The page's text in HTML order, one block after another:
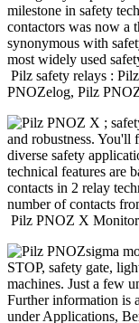
Pilz safety relays :
PNOZelog, Pilz
Pilz PNOZ X